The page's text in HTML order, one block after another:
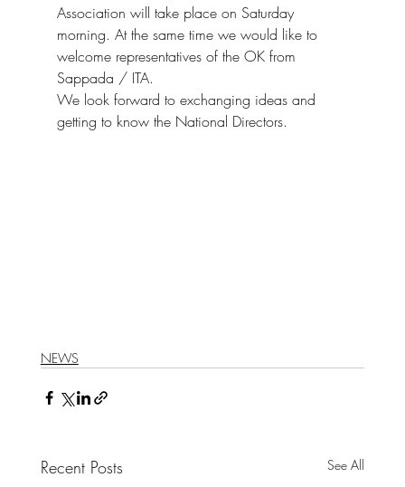
Association will take place on Saturday
morning. At the same time we would like to
welcome representatives of the OK from
Sappada / ITA.
We look forward to exchanging ideas and
getting to know the National Directors.
NEWS
Recent Posts See All